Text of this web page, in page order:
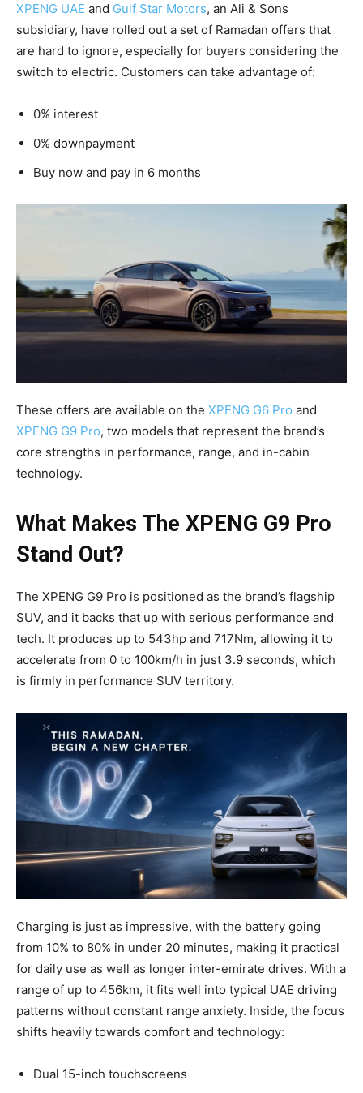
XPENG UAE and Gulf Star Motors, an Ali & Sons
subsidiary, have rolled out a set of Ramadan offers that
are hard to ignore, especially for buyers considering the
switch to electric. Customers can take advantage of:
0% interest
0% downpayment
Buy now and pay in 6 months
These offers are available on the XPENG G6 Pro and
XPENG G9 Pro, two models that represent the brand’s
core strengths in performance, range, and in-cabin
technology.
What Makes The XPENG G9 Pro
Stand Out?
The XPENG G9 Pro is positioned as the brand’s flagship
SUV, and it backs that up with serious performance and
tech. It produces up to 543hp and 717Nm, allowing it to
accelerate from 0 to 100km/h in just 3.9 seconds, which
is firmly in performance SUV territory.
Charging is just as impressive, with the battery going
from 10% to 80% in under 20 minutes, making it practical
for daily use as well as longer inter-emirate drives. With a
range of up to 456km, it fits well into typical UAE driving
patterns without constant range anxiety. Inside, the focus
shifts heavily towards comfort and technology:
Dual 15-inch touchscreens